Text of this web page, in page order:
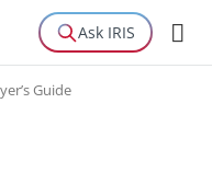
Ask IRIS
Guide